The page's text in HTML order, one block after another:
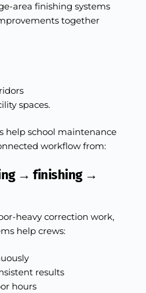
area finishing systems
together
spaces.
help school maintenance
workflow from:
→ finishing →
heavy correction work,
help crews:
results
hours